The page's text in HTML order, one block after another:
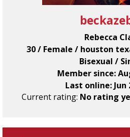
Rebecca
30 / Female / houston
Bisexual /
Member since:
Last online: Jun
Current rating: No rating